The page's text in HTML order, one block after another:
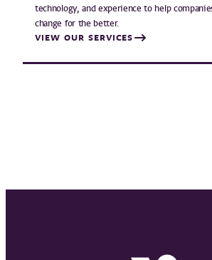
technology, and experience to help
change for the better.
VIEW OUR SERVICES